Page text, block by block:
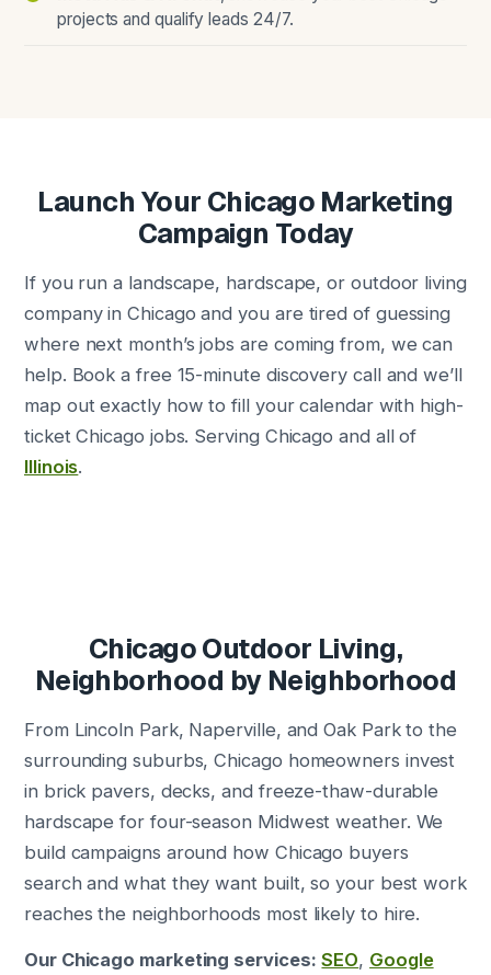
projects and qualify leads 24/7.
Launch Your Chicago Marketing
Campaign Today
If you run a landscape, hardscape, or outdoor living
company in Chicago and you are tired of guessing
where next month’s jobs are coming from, we can
help. Book a free 15-minute discovery call and we’ll
map out exactly how to fill your calendar with high-
ticket Chicago jobs. Serving Chicago and all of
Illinois.
Chicago Outdoor Living,
Neighborhood by Neighborhood
From Lincoln Park, Naperville, and Oak Park to the
surrounding suburbs, Chicago homeowners invest
in brick pavers, decks, and freeze-thaw-durable
hardscape for four-season Midwest weather. We
build campaigns around how Chicago buyers
search and what they want built, so your best work
reaches the neighborhoods most likely to hire.
Our Chicago marketing services: SEO, Google